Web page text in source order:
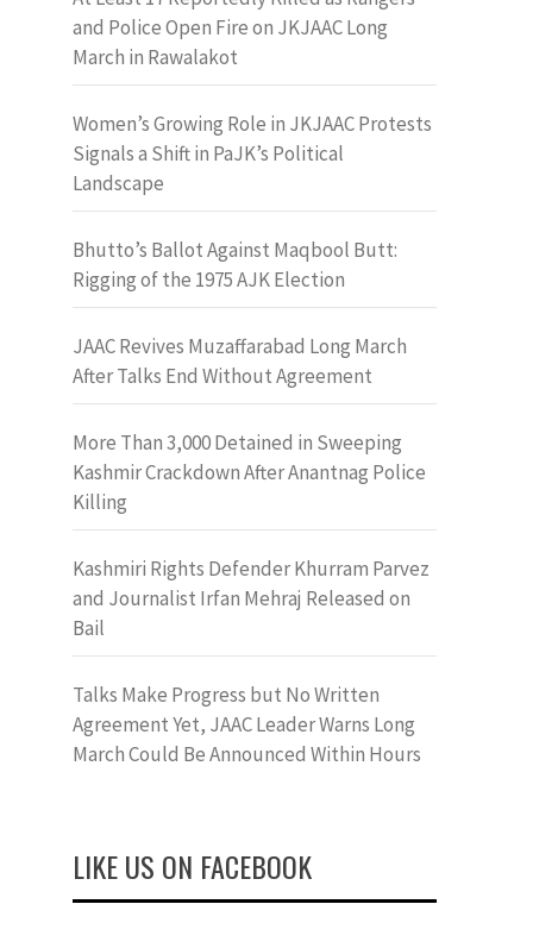
and Police Open Fire on JKJAAC Long
March in Rawalakot
Women’s Growing Role in JKJAAC Protests
Signals a Shift in PaJK’s Political
Landscape
Bhutto’s Ballot Against Maqbool Butt:
Rigging of the 1975 AJK Election
JAAC Revives Muzaffarabad Long March
After Talks End Without Agreement
More Than 3,000 Detained in Sweeping
Kashmir Crackdown After Anantnag Police
Killing
Kashmiri Rights Defender Khurram Parvez
and Journalist Irfan Mehraj Released on
Bail
Talks Make Progress but No Written
Agreement Yet, JAAC Leader Warns Long
March Could Be Announced Within Hours
LIKE US ON FACEBOOK